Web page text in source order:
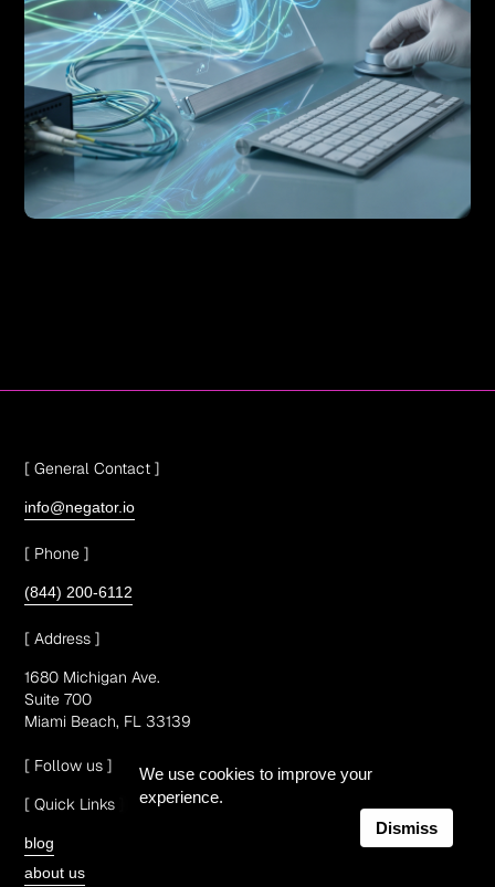
[ General Contact ]
info@negator.io
[ Phone ]
(844) 200-6112
[ Address ]
1680 Michigan Ave.
Suite 700
Miami Beach, FL 33139
[ Follow us ]
[ Quick Links ]
blog
about us
We use cookies to improve your
experience.
Dismiss